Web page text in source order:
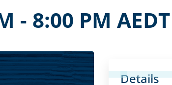
- 8:00 PM AEDT
Details